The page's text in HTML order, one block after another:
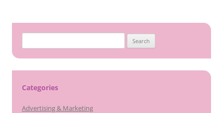
for:
Categories
Advertising & Marketing